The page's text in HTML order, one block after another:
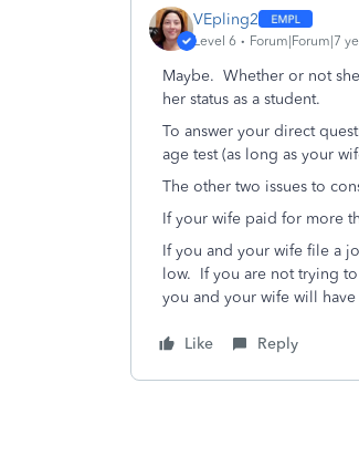
VEpling2
Level 6 Forum|Forum|7
Maybe. Whether or not
her status as a student.
To answer your direct
age test (as long as your
The other two issues to
If your wife paid for more
If you and your wife file a
low. If you are not trying
you and your wife will
Like Reply